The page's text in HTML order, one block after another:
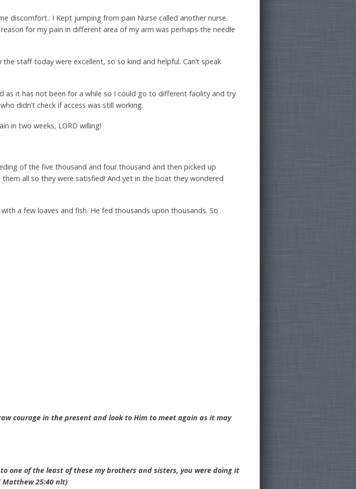
discomfort.. I Kept jumping from pain Nurse called another nurse.
for my pain in different area of my arm was perhaps the needle
staff today were excellent, so so kind and helpful. Can’t speak
as it has not been for a while so I could go to different facility and try
didn’t check if access was still working.
in two weeks, LORD willing!
of the five thousand and four thousand and then picked up
all so they were satisfied! And yet in the boat they wondered
a few loaves and fish. He fed thousands upon thousands. So
courage in the present and look to Him to meet again as it may
one of the least of these my brothers and sisters, you were doing it
Matthew 25:40 nlt)